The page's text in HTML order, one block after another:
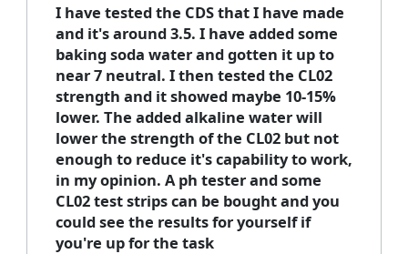
I have tested the CDS that I have made
and it's around 3.5. I have added some
baking soda water and gotten it up to
near 7 neutral. I then tested the CL02
strength and it showed maybe 10-15%
lower. The added alkaline water will
lower the strength of the CL02 but not
enough to reduce it's capability to work,
in my opinion. A ph tester and some
CL02 test strips can be bought and you
could see the results for yourself if
you're up for the task